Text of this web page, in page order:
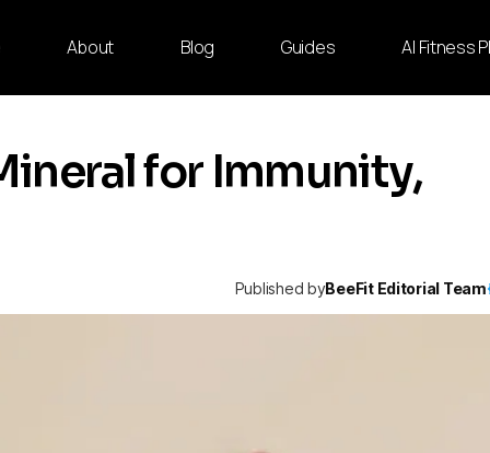
About Blog Guides AI Fitness
for Immunity,
Published byBeeFit Editorial Team